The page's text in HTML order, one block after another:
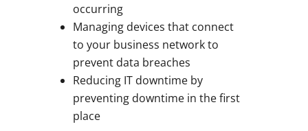
occurring
Managing devices that connect
to your business network to
prevent data breaches
Reducing IT downtime by
preventing downtime in the first
place